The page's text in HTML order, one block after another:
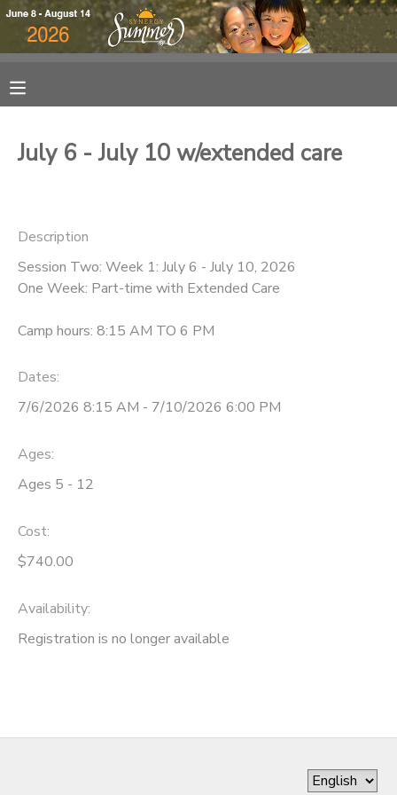
July 6 - July 10 w/extended care
Description
Session Two: Week 1: July 6 - July 10, 2026
One Week: Part-time with Extended Care
Camp hours: 8:15 AM TO 6 PM
Dates:
7/6/2026 8:15 AM - 7/10/2026 6:00 PM
Ages:
Ages 5 - 12
Cost:
$740.00
Availability:
Registration is no longer available
FINANCES
MAKE A PAYMENT
MESSAGE CENTER
DONATIONS